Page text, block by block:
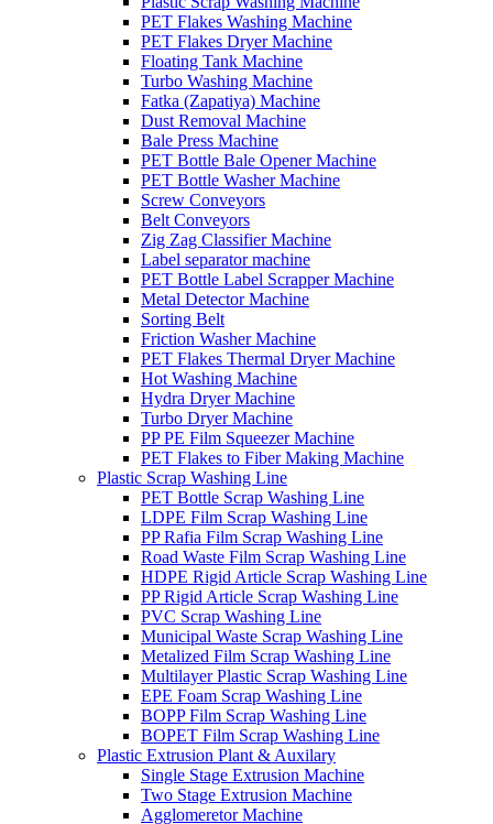
PET Flakes Washing Machine
PET Flakes Dryer Machine
Floating Tank Machine
Turbo Washing Machine
Fatka (Zapatiya) Machine
Dust Removal Machine
Bale Press Machine
PET Bottle Bale Opener Machine
PET Bottle Washer Machine
Screw Conveyors
Belt Conveyors
Zig Zag Classifier Machine
Label separator machine
PET Bottle Label Scrapper Machine
Metal Detector Machine
Sorting Belt
Friction Washer Machine
PET Flakes Thermal Dryer Machine
Hot Washing Machine
Hydra Dryer Machine
Turbo Dryer Machine
PP PE Film Squeezer Machine
PET Flakes to Fiber Making Machine
Plastic Scrap Washing Line
PET Bottle Scrap Washing Line
LDPE Film Scrap Washing Line
PP Rafia Film Scrap Washing Line
Road Waste Film Scrap Washing Line
HDPE Rigid Article Scrap Washing Line
PP Rigid Article Scrap Washing Line
PVC Scrap Washing Line
Municipal Waste Scrap Washing Line
Metalized Film Scrap Washing Line
Multilayer Plastic Scrap Washing Line
EPE Foam Scrap Washing Line
BOPP Film Scrap Washing Line
BOPET Film Scrap Washing Line
Plastic Extrusion Plant & Auxilary
Single Stage Extrusion Machine
Two Stage Extrusion Machine
Agglomeretor Machine